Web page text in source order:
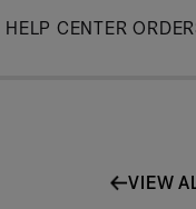
Skip
HELP CENTER
VIEW